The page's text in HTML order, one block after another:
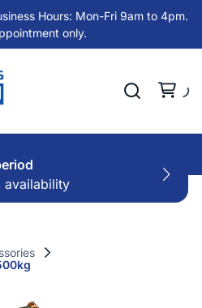
Hours: Mon-Fri 9am to 4pm.
only.
HIRE
HIRE
HIRE
Trailers